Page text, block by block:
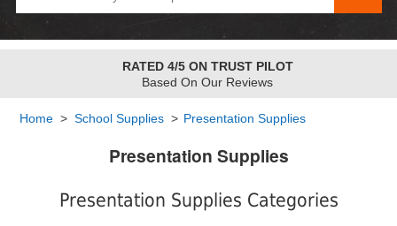
Presentation Supplies
Presentation Supplies Categories
Home > School Supplies > Presentation Supplies
RATED 4/5 ON TRUST PILOT
Based On Our Reviews